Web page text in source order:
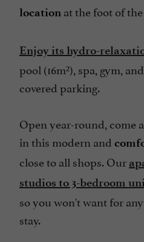
open 7/7
location at the foot of
Enjoy its hydro-
pool (16m²), spa, gym,
covered parking.
Open year-round, come
in this modern and
close to all shops. Our
studios to 3-bedroom
so you won't want for
stay.